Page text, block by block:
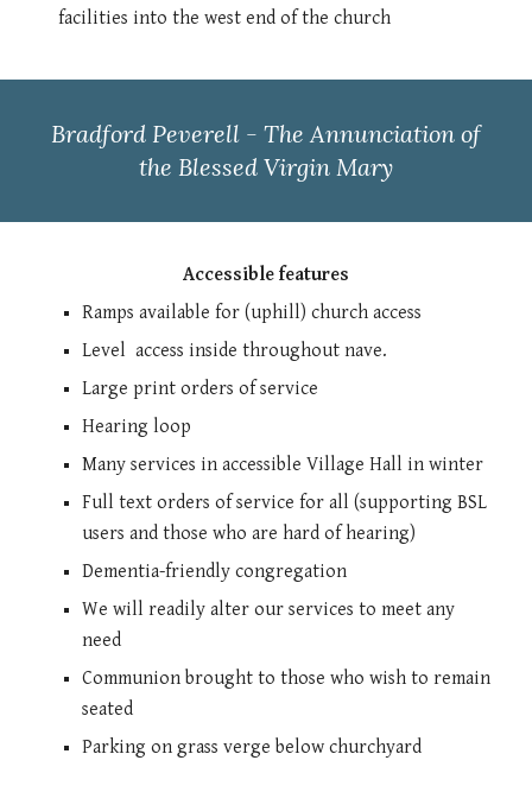
facilities into the west end of the church
Bradford Peverell - The Annunciation of
the Blessed Virgin Mary
Accessible features
Ramps available for (uphill) church access
Level access inside throughout nave.
Large print orders of service
Hearing loop
Many services in accessible Village Hall in winter
Full text orders of service for all (supporting BSL
users and those who are hard of hearing)
Dementia-friendly congregation
We will readily alter our services to meet any
need
Communion brought to those who wish to remain
seated
Parking on grass verge below churchyard